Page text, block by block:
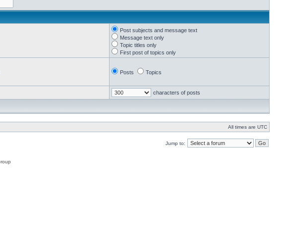
Post subjects and message text
Message text only
Topic titles only
First post of topics only
Posts Topics
characters of posts
All times are UTC
Jump to: